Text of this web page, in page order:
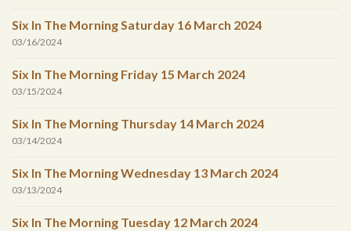
Six In The Morning Saturday 16 March 2024
03/16/2024
Six In The Morning Friday 15 March 2024
03/15/2024
Six In The Morning Thursday 14 March 2024
03/14/2024
Six In The Morning Wednesday 13 March 2024
03/13/2024
Six In The Morning Tuesday 12 March 2024